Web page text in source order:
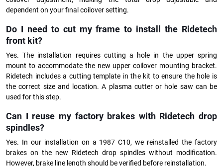
dependent on your final coilover setting.
Do I need to cut my frame to install the Ridetech
front kit?
Yes. The installation requires cutting a hole in the upper spring
mount to accommodate the new upper coilover mounting bracket.
Ridetech includes a cutting template in the kit to ensure the hole is
the correct size and location. A plasma cutter or hole saw can be
used for this step.
Can I reuse my factory brakes with Ridetech drop
spindles?
Yes. In our installation on a 1987 C10, we reinstalled the factory
brakes on the new Ridetech drop spindles without modification.
However, brake line length should be verified before reinstallation.